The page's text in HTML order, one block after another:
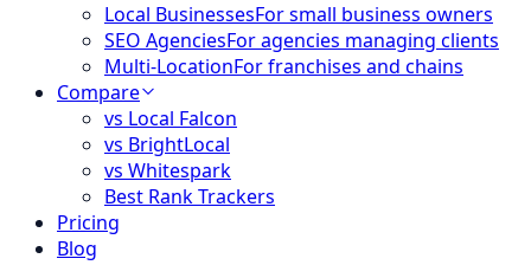
Local BusinessesFor small business owners
SEO AgenciesFor agencies managing clients
Multi-LocationFor franchises and chains
Compare
vs Local Falcon
vs BrightLocal
vs Whitespark
Best Rank Trackers
Pricing
Blog